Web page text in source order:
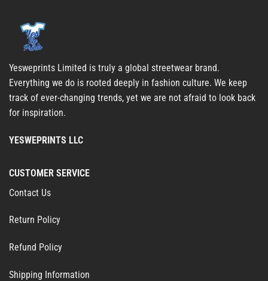
Yesweprints Limited is truly a global streetwear brand.
Everything we do is rooted deeply in fashion culture. We keep
track of ever-changing trends, yet we are not afraid to look back
for inspiration.
YESWEPRINTS LLC
CUSTOMER SERVICE
Contact Us
Return Policy
Refund Policy
Shipping Information